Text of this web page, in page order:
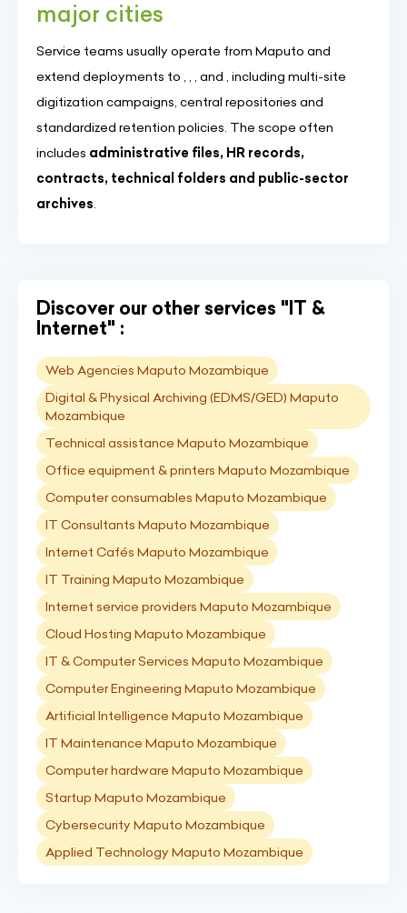
major cities
Service teams usually operate from Maputo and
extend deployments to , , , and , including multi-site
digitization campaigns, central repositories and
standardized retention policies. The scope often
includes administrative files, HR records,
contracts, technical folders and public-sector
archives.
Discover our other services "IT &
Internet" :
Web Agencies Maputo Mozambique
Digital & Physical Archiving (EDMS/GED) Maputo
Mozambique
Technical assistance Maputo Mozambique
Office equipment & printers Maputo Mozambique
Computer consumables Maputo Mozambique
IT Consultants Maputo Mozambique
Internet Cafés Maputo Mozambique
IT Training Maputo Mozambique
Internet service providers Maputo Mozambique
Cloud Hosting Maputo Mozambique
IT & Computer Services Maputo Mozambique
Computer Engineering Maputo Mozambique
Artificial Intelligence Maputo Mozambique
IT Maintenance Maputo Mozambique
Computer hardware Maputo Mozambique
Startup Maputo Mozambique
Cybersecurity Maputo Mozambique
Applied Technology Maputo Mozambique